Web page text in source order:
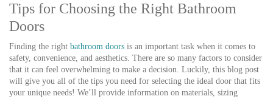
Tips for Choosing the Right Bathroom
Doors
Finding the right bathroom doors is an important task when it comes to
safety, convenience, and aesthetics. There are so many factors to consider
that it can feel overwhelming to make a decision. Luckily, this blog post
will give you all of the tips you need for selecting the ideal door that fits
your unique needs! We’ll provide information on materials, sizing